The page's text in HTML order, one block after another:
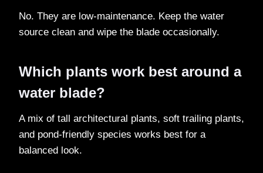
No. They are low-maintenance. Keep the water
source clean and wipe the blade occasionally.
Which plants work best around a
water blade?
A mix of tall architectural plants, soft trailing plants,
and pond-friendly species works best for a
balanced look.